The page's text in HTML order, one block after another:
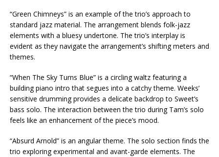
“Green Chimneys” is an example of the trio’s approach to
standard jazz material. The arrangement blends folk-jazz
elements with a bluesy undertone. The trio’s interplay is
evident as they navigate the arrangement’s shifting meters and
themes.
“When The Sky Turns Blue” is a circling waltz featuring a
building piano intro that segues into a catchy theme. Weeks’
sensitive drumming provides a delicate backdrop to Sweet’s
bass solo. The interaction between the trio during Tam’s solo
feels like an enhancement of the piece’s mood.
“Absurd Arnold” is an angular theme. The solo section finds the
trio exploring experimental and avant-garde elements. The